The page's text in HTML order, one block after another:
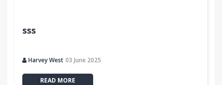
sss
Harvey West 03 June 2025
READ MORE